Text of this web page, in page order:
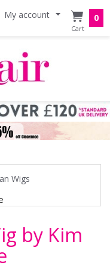
My account 0
Wigs
by Kim